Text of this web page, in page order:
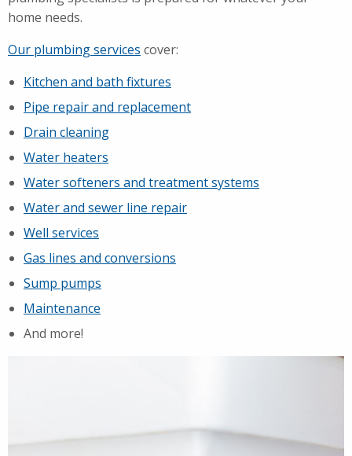
home needs.
Our plumbing services cover:
Kitchen and bath fixtures
Pipe repair and replacement
Drain cleaning
Water heaters
Water softeners and treatment systems
Water and sewer line repair
Well services
Gas lines and conversions
Sump pumps
Maintenance
And more!